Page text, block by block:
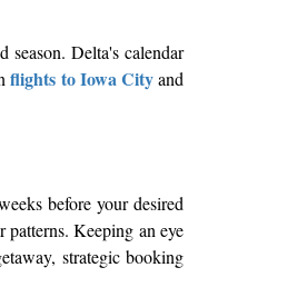
Delta's calendar
flights to Iowa Cityand
before your desired
patterns. Keeping an eye
strategic booking